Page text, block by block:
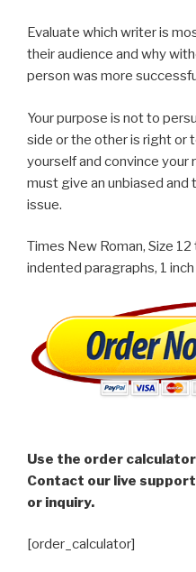
Evaluate which writer is
their audience and why
person was more
Your purpose is not to
side or the other is right or
yourself and convince your
must give an unbiased
issue.
Times New Roman, Size
indented paragraphs, 1
Use the order
Contact our live
or inquiry.
[order_calculator]